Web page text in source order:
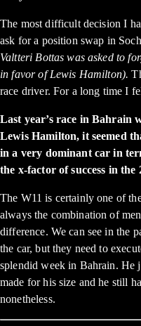
The most difficult decision I
ask for a position swap in
Valtteri Bottas was asked to
in favor of Lewis Hamilton).
race driver. For a long time I
Last year’s race in Bahrain
Lewis Hamilton, it seemed
in a very dominant car in
the x-factor of success in the
The W11 is certainly one of
always the combination of
difference. We can see in the
the car, but they need to
splendid week in Bahrain. He
made for his size and he still
nonetheless.